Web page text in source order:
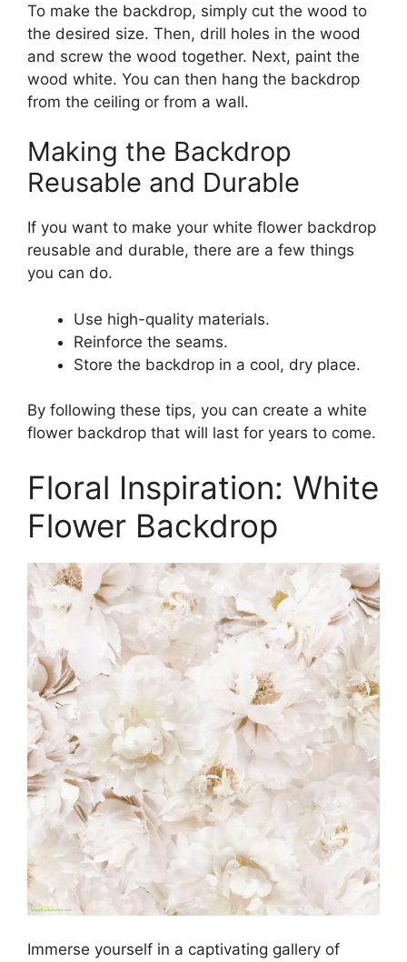
To make the backdrop, simply cut the wood to
the desired size. Then, drill holes in the wood
and screw the wood together. Next, paint the
wood white. You can then hang the backdrop
from the ceiling or from a wall.
Making the Backdrop
Reusable and Durable
If you want to make your white flower backdrop
reusable and durable, there are a few things
you can do.
Use high-quality materials.
Reinforce the seams.
Store the backdrop in a cool, dry place.
By following these tips, you can create a white
flower backdrop that will last for years to come.
Floral Inspiration: White
Flower Backdrop
Immerse yourself in a captivating gallery of